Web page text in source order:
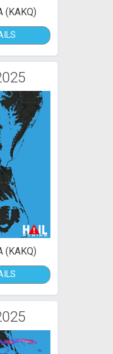
(KAKQ)
(KAKQ)